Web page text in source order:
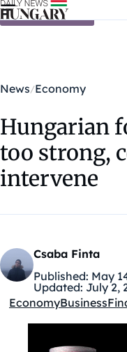
Skip to content
News Economy
Hungarian
too strong,
intervene
Csaba Finta
Published: May
Updated: July 2,
Kategóriák:
EconomyBusiness